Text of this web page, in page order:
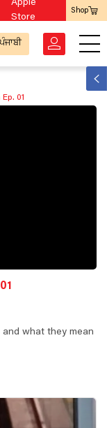
Apple
Store
Shop
ਪੰਜਾਬੀ
01
what they mean